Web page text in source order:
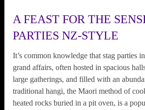
A FEAST FOR THE
PARTIES NZ-STYLE
It’s common knowledge that stag parties
grand affairs, often hosted in spacious
large gatherings, and filled with an
traditional hangi, the Maori method of
heated rocks buried in a pit oven, is a